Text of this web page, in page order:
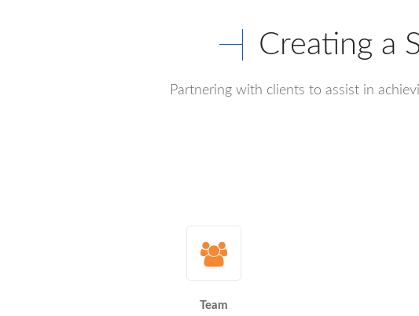
Creating a
Partnering with clients to assist in
Team